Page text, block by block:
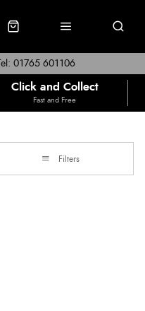
Tel: 01765 601106
Click and Collect
Fast and Free
Filters